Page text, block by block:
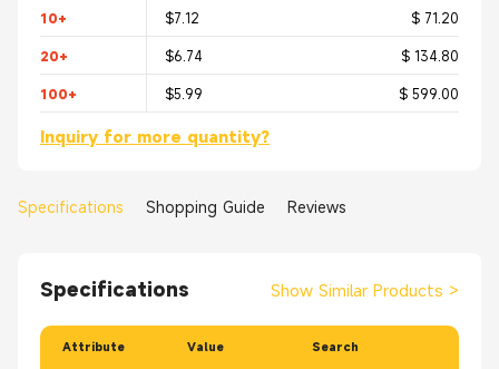
10+ $7.12 $ 71.20
20+ $6.74 $ 134.80
100+ $5.99 $ 599.00
Inquiry for more quantity?
Specifications Shopping Guide Reviews
Specifications Show Similar Products >
Attribute Value Search